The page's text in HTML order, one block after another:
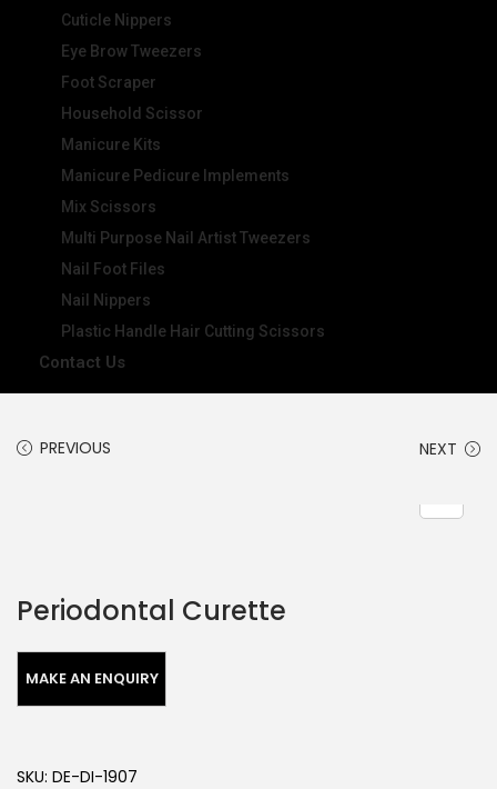
Cuticle Nippers
Eye Brow Tweezers
Foot Scraper
Household Scissor
Manicure Kits
Manicure Pedicure Implements
Mix Scissors
Multi Purpose Nail Artist Tweezers
Nail Foot Files
Nail Nippers
Plastic Handle Hair Cutting Scissors
Contact Us
PREVIOUS NEXT
Periodontal Curette
SKU: DE-DI-1907